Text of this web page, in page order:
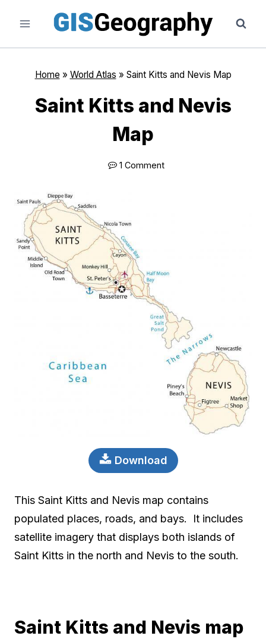
content
Home » World Atlas » Saint Kitts and Nevis Map
Saint Kitts and Nevis
Map
1 Comment
Download
This Saint Kitts and Nevis map contains
populated places, roads, and bays. It includes
satellite imagery that displays both islands of
Saint Kitts in the north and Nevis to the south.
Saint Kitts and Nevis map